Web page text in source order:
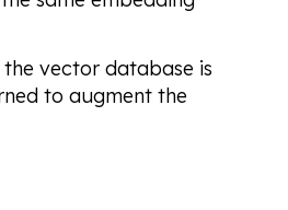
vector database is
to augment the